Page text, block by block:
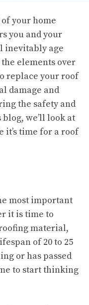
your home
you and your
inevitably age
elements over
replace your roof
damage and
the safety and
we’ll look at
it’s time for a roof
most important
it is time to
material,
of 20 to 25
or has passed
to start thinking